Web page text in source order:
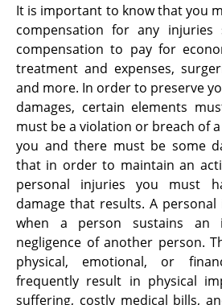
It is important to know that you
compensation for any injuries
compensation to pay for
treatment and expenses,
and more. In order to preserve
damages, certain elements
must be a violation or breach of
you and there must be some
that in order to maintain an
personal injuries you must
damage that results. A
when a person sustains
negligence of another person.
physical, emotional, or
frequently result in physical
suffering, costly medical bills,